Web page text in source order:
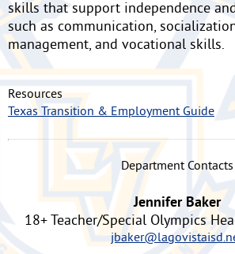
skills that support independence
such as communication,
management, and vocational skills.
Resources
Texas Transition & Employment Guide
Department Contacts
Jennifer Baker
18+ Teacher/Special Olympics